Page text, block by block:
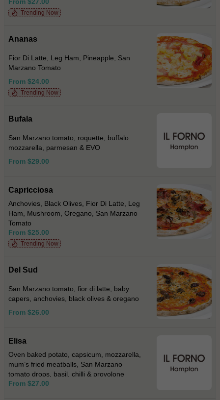
Trending Now
Ananas
Fior Di Latte, Leg Ham, Pineapple, San
Marzano Tomato
From $24.00
Trending Now
Bufala
San Marzano tomato, roquette, buffalo
mozzarella, parmesan & EVO
From $29.00
Capricciosa
Anchovies, Black Olives, Fior Di Latte, Leg
Ham, Mushroom, Oregano, San Marzano
Tomato
From $25.00
Trending Now
Del Sud
San Marzano tomato, fior di latte, baby
capers, anchovies, black olives & oregano
From $26.00
Elisa
Oven baked potato, capsicum, mozzarella,
mum’s fried meatballs, San Marzano
tomato drops, basil, chilli & provolone
From $27.00